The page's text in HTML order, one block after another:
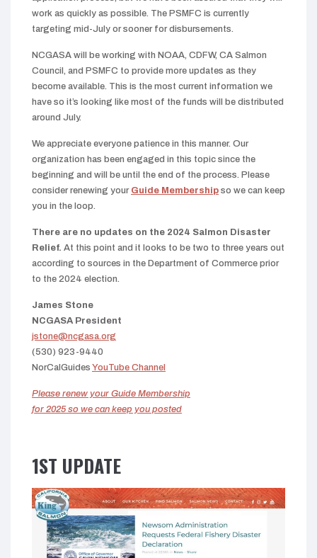
work as quickly as possible. The PSMFC is currently
targeting mid-July or sooner for disbursements.
NCGASA will be working with NOAA, CDFW, CA Salmon
Council, and PSMFC to provide more updates as they
become available. This is the most current information we
have so it’s looking like most of the funds will be distributed
around July.
We appreciate everyone patience in this manner. Our
organization has been engaged in this topic since the
beginning and will be until the end of the process. Please
consider renewing your Guide Membership so we can keep
you in the loop.
There are no updates on the 2024 Salmon Disaster
Relief. At this point and it looks to be two to three years out
according to sources in the Department of Commerce prior
to the 2024 election.
James Stone
NCGASA President
jstone@ncgasa.org
(530) 923-9440
NorCalGuides YouTube Channel
Please renew your Guide Membership
for 2025 so we can keep you posted
1ST UPDATE